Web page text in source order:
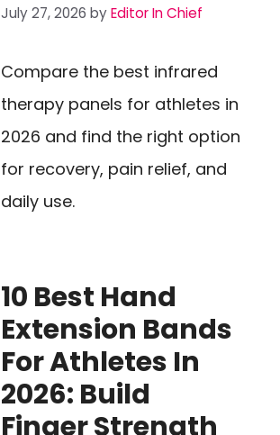
July 27, 2026 byEditor In Chief
Compare the best infrared
therapy panels for athletes in
2026 and find the right option
for recovery, pain relief, and
daily use.
10 Best Hand
Extension Bands
For Athletes In
2026: Build
Finger Strength